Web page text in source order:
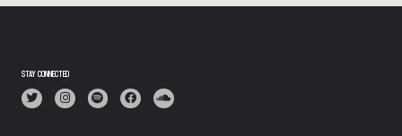
STAY CONNECTED